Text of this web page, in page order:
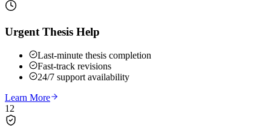
Urgent Thesis Help
Last-minute thesis completion
Fast-track revisions
24/7 support availability
Learn More
12